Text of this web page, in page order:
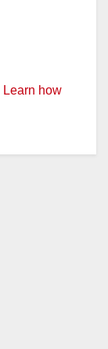
Learn how